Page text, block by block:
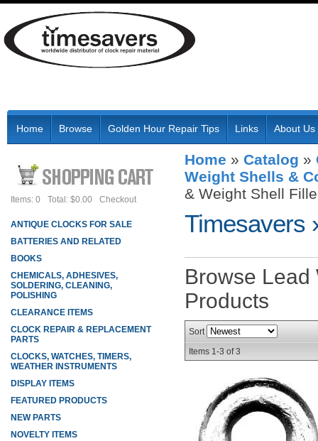
Home Browse Golden Hour Repair Tips Links About Us
Home » Catalog »
Weight Shells &
& Weight Shell
Timesavers
Browse Lead
Products
Sort
Items 1-3 of3
Items: 0 Total: $0.00 Checkout
ANTIQUE CLOCKS FOR SALE
BATTERIES AND RELATED
BOOKS
CHEMICALS, ADHESIVES,
SOLDERING, CLEANING,
POLISHING
CLEARANCE ITEMS
CLOCK REPAIR & REPLACEMENT
PARTS
CLOCKS, WATCHES, TIMERS,
WEATHER INSTRUMENTS
DISPLAY ITEMS
FEATURED PRODUCTS
NEW PARTS
NOVELTY ITEMS